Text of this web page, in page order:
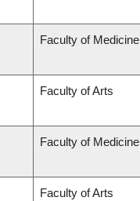
Faculty of Medicine
Faculty of Arts
Faculty of Medicine
Faculty of Arts